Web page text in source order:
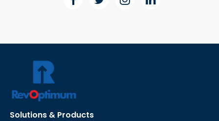
Solutions & Products